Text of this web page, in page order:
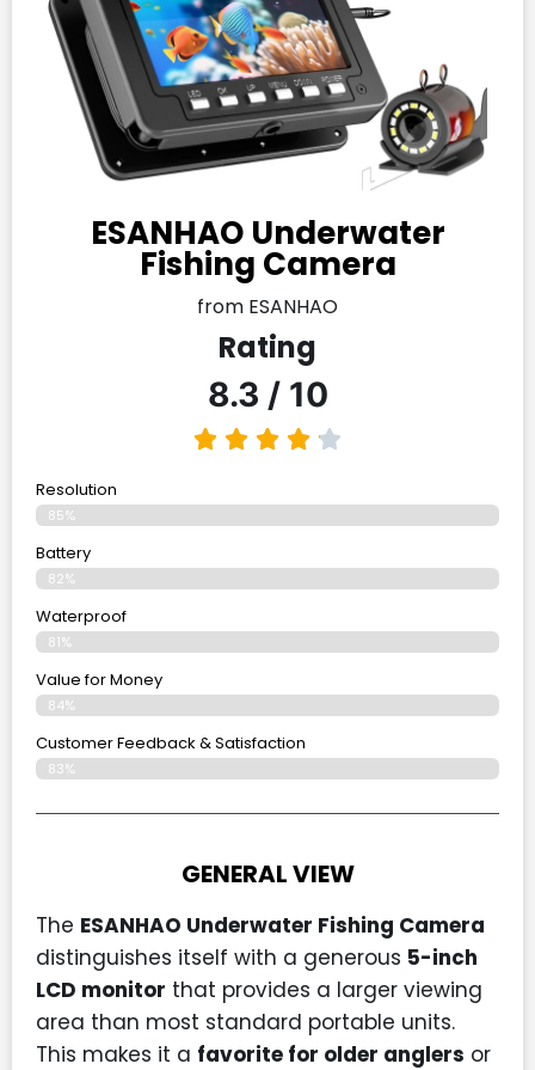
ESANHAO Underwater
Fishing Camera
from ESANHAO
Rating
8.3 / 10
Resolution
85%
Battery
82%
Waterproof
81%
Value for Money
84%
Customer Feedback & Satisfaction​
83%
GENERAL VIEW
The ESANHAO Underwater Fishing Camera
distinguishes itself with a generous 5-inch
LCD monitor that provides a larger viewing
area than most standard portable units.
This makes it a favorite for older anglers or